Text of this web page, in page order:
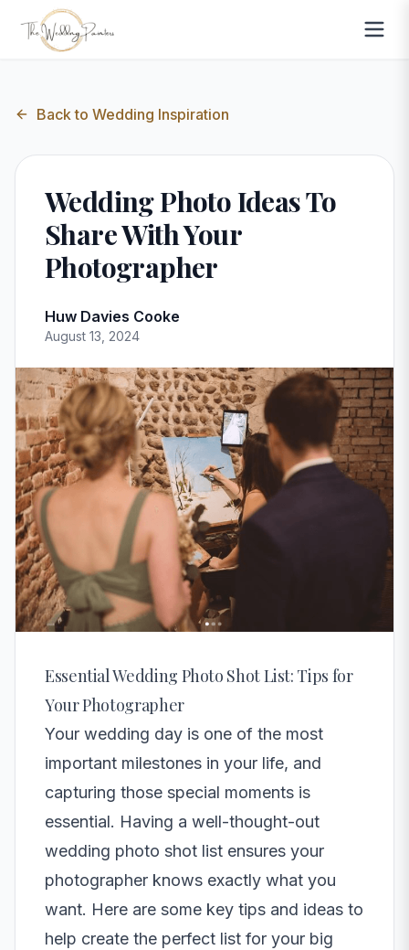
Back to Wedding Inspiration
Wedding Photo Ideas To
Share With Your
Photographer
Huw Davies Cooke
August 13, 2024
Essential Wedding Photo Shot List: Tips for
Your Photographer
Your wedding day is one of the most
important milestones in your life, and
capturing those special moments is
essential. Having a well-thought-out
wedding photo shot list ensures your
photographer knows exactly what you
want. Here are some key tips and ideas to
help create the perfect list for your big